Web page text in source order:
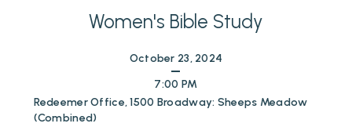
Women's Bible Study
October 23, 2024
7:00 PM
Redeemer Office, 1500 Broadway: Sheeps Meadow
(Combined)